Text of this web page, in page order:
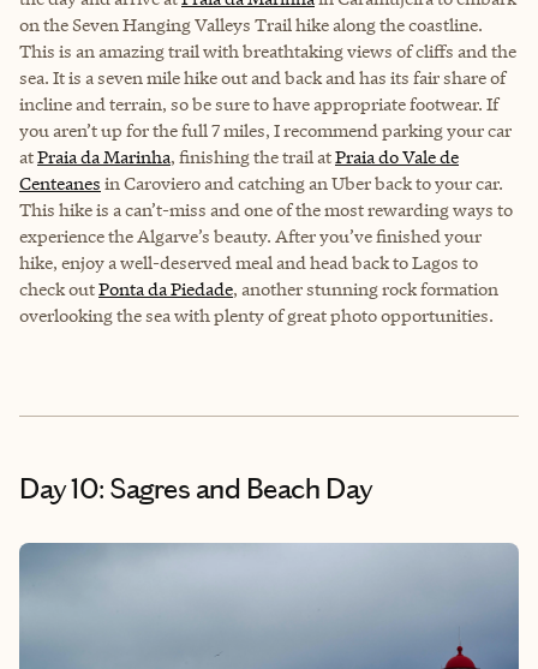
on the Seven Hanging Valleys Trail hike along the coastline.
This is an amazing trail with breathtaking views of cliffs and the
sea. It is a seven mile hike out and back and has its fair share of
incline and terrain, so be sure to have appropriate footwear. If
you aren’t up for the full 7 miles, I recommend parking your car
atPraia da Marinha, finishing the trail atPraia do Vale de
Centeanes in Caroviero and catching an Uber back to your car.
This hike is a can’t-miss and one of the most rewarding ways to
experience the Algarve’s beauty. After you’ve finished your
hike, enjoy a well-deserved meal and head back to Lagos to
check outPonta da Piedade, another stunning rock formation
overlooking the sea with plenty of great photo opportunities.
Day 10: Sagres and Beach Day